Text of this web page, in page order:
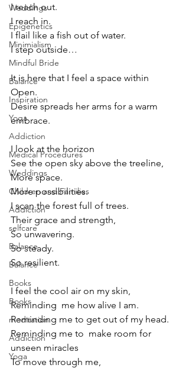
Weddings
Epigenetics
Minimialism
Mindful Bride
Balance
Inspiration
Yoga
Addiction
Medical Procedures
Weddings
Children and Families
Addiction
selfcare
Balance
Balance
Books
Books
meditation
Addiction
Yoga
I reach out.
I reach in.
I flail like a fish out of water.
I step outside…
It is here that I feel a space within
Open.
Desire spreads her arms for a warm
embrace.
I look at the horizon
See the open sky above the treeline,
More space.
More possibilities.
I scan the forest full of trees.
Their grace and strength,
So unwavering.
So steady.
So resilient.
I feel the cool air on my skin,
Reminding  me how alive I am.
Reminding me to get out of my head.
Reminding me to  make room for
unseen miracles
To move through me,